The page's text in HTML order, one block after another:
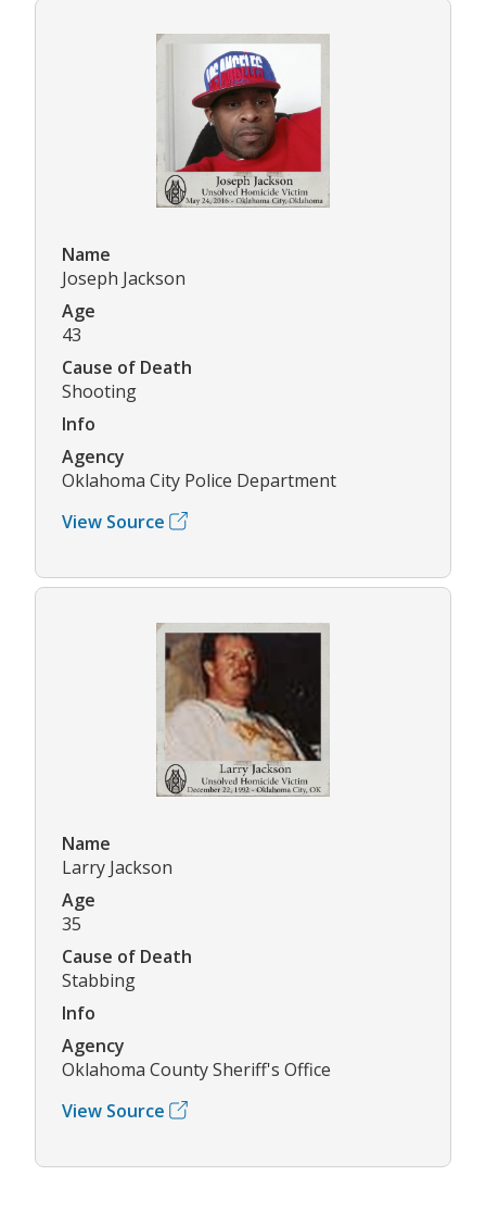
Name
Joseph Jackson
Age
43
Cause of Death
Shooting
Info
Agency
Oklahoma City Police Department
View Source
Name
Larry Jackson
Age
35
Cause of Death
Stabbing
Info
Agency
Oklahoma County Sheriff's Office
View Source